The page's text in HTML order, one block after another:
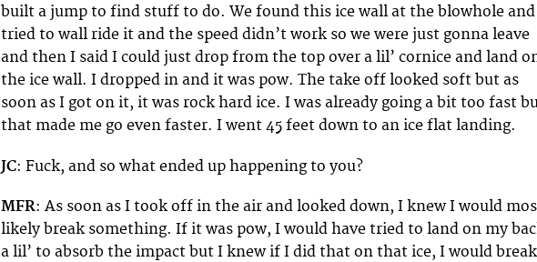
built a jump to find stuff to do. We found this ice wall at the blowhole
tried to wall ride it and the speed didn’t work so we were just gonna leave
and then I said I could just drop from the top over a lil’ cornice and land
the ice wall. I dropped in and it was pow. The take off looked soft but as
soon as I got on it, it was rock hard ice. I was already going a bit too fast
that made me go even faster. I went 45 feet down to an ice flat landing.
JC: Fuck, and so what ended up happening to you?
MFR: As soon as I took off in the air and looked down, I knew I would
likely break something. If it was pow, I would have tried to land on my
a lil’ to absorb the impact but I knew if I did that on that ice, I would break